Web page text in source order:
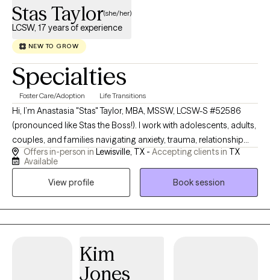
Stas Taylor(she/her)
LCSW, 17 years of experience
NEW TO GROW
Specialties
Foster Care/Adoption Life Transitions
Hi, I’m Anastasia "Stas" Taylor, MBA, MSSW, LCSW-S #52586
(pronounced like Stas the Boss!). I work with adolescents, adults,
couples, and families navigating anxiety, trauma, relationship
challenges, parenting stress, life transitions, burnout, grief, and
emotional overwhelm. My approach is warm, collaborative,
trauma-informed, and practical, blending evidence-based
therapy with deeper insight into attachment, relationships, and
emotional patterns. I strive to create a space where clients feel
safe, understood, empowered, and supported as they build
Offers in-person in Lewisville, TX - Accepting clients in TX
Available
View profile
Book session
Kim
Jones